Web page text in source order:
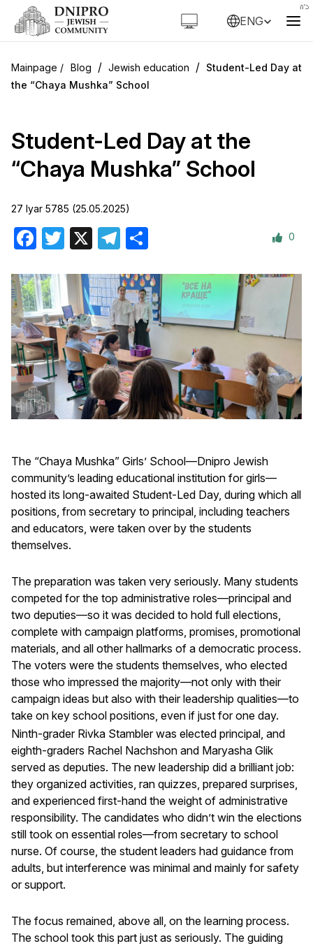
ENG
Blog / Jewish education / Student-Led Day at
the “Chaya Mushka” School
Student-Led Day at the
“Chaya Mushka” School
27 Iyar 5785 (25.05.2025)
Facebook
Twitter Telegram 0
The “Chaya Mushka” Girls’ School—Dnipro Jewish
community’s leading educational institution for girls—
hosted its long-awaited Student-Led Day, during which all
positions, from secretary to principal, including teachers
and educators, were taken over by the students
themselves.
The preparation was taken very seriously. Many students
competed for the top administrative roles—principal and
two deputies—so it was decided to hold full elections,
complete with campaign platforms, promises, promotional
materials, and all other hallmarks of a democratic process.
The voters were the students themselves, who elected
those who impressed the majority—not only with their
campaign ideas but also with their leadership qualities—to
take on key school positions, even if just for one day.
Ninth-grader Rivka Stambler was elected principal, and
eighth-graders Rachel Nachshon and Maryasha Glik
served as deputies. The new leadership did a brilliant job:
they organized activities, ran quizzes, prepared surprises,
and experienced first-hand the weight of administrative
responsibility. The candidates who didn’t win the elections
still took on essential roles—from secretary to school
nurse. Of course, the student leaders had guidance from
adults, but interference was minimal and mainly for safety
or support.
The focus remained, above all, on the learning process.
The school took this part just as seriously. The guiding